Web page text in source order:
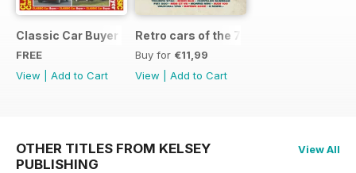
Classic Car Buyer Free Issue
FREE
View
Add to Cart
Retro cars of the 70s
Buy for €11,99
View
Add to Cart
OTHER TITLES FROM KELSEY
PUBLISHING
View All